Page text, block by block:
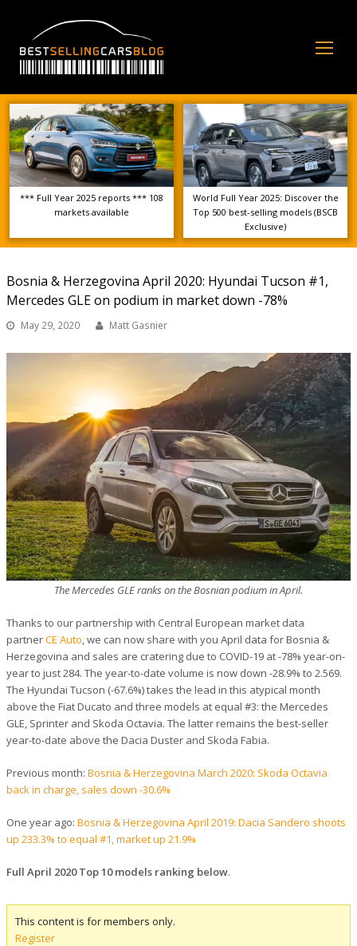
*** Full Year 2025 reports *** 108
markets available
World Full Year 2025: Discover the
Top 500 best-selling models (BSCB
Exclusive)
Bosnia & Herzegovina April 2020: Hyundai Tucson #1,
Mercedes GLE on podium in market down -78%
May 29, 2020 Matt Gasnier
The Mercedes GLE ranks on the Bosnian podium in April.
Thanks to our partnership with Central European market data
partnerCE Auto , we can now share with you April data for Bosnia &
Herzegovina and sales are cratering due to COVID-19 at -78% year-on-
year to just 284. The year-to-date volume is now down -28.9% to 2.569.
The Hyundai Tucson (-67.6%) takes the lead in this atypical month
above the Fiat Ducato and three models at equal #3: the Mercedes
GLE, Sprinter and Skoda Octavia. The latter remains the best-seller
year-to-date above the Dacia Duster and Skoda Fabia.
Previous month: Bosnia & Herzegovina March 2020: Skoda Octavia
back in charge, sales down -30.6%
One year ago: Bosnia & Herzegovina April 2019: Dacia Sandero shoots
up 233.3% to equal #1, market up 21.9%
Full April 2020 Top 10 models ranking below.
This content is for members only.
Register